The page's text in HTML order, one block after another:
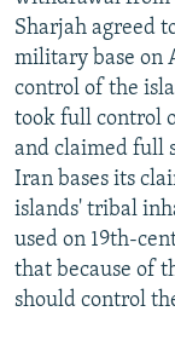
Sharjah agreed
military base on
control of the
took full control
and claimed full
Iran bases its
islands' tribal
used on 19th-
that because of
should control